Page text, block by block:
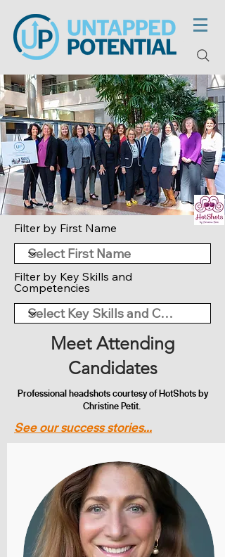
Filter by First Name
Filter by Key Skills and
Competencies
Meet Attending
Candidates
Professional headshots courtesy of HotShots by
Christine Petit.
See our success stories...